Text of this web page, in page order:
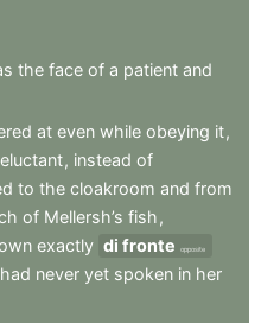
the face of a patient and
at even while obeying it,
, instead of
to the cloakroom and from
of Mellersh’s fish ,
exactly di fronte opposite
had never yet spoken in her